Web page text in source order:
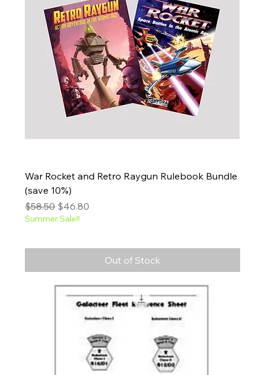
War Rocket and Retro Raygun Rulebook Bundle
(save 10%)
Regular Price
$58.50 Sale Price
$46.80
Summer Sale!!
Out of Stock